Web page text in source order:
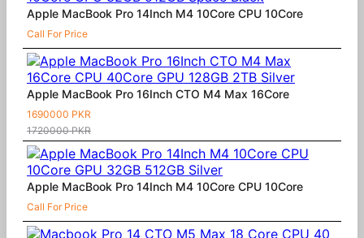
Apple MacBook Pro 14Inch M4 10Core CPU 10Core
Call For Price
Apple MacBook Pro 16Inch CTO M4 Max 16Core
1690000 PKR
1720000 PKR
Apple MacBook Pro 14Inch M4 10Core CPU 10Core
Call For Price